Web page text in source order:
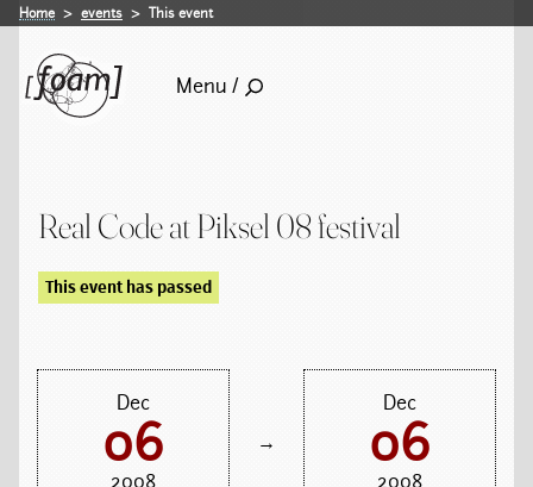
Home events This event
Menu /
Real Code at Piksel 08 festival
This event has passed
Dec
06
2008
→
Dec
06
2008